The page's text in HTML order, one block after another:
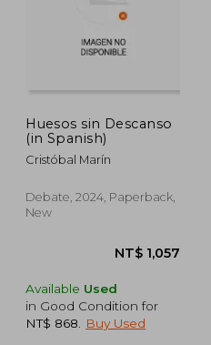
Huesos sin Descanso
(in Spanish)
Cristóbal Marín
Debate, 2024, Paperback,
New
Available Used
in Good Condition for
NT$ 868
Buy Used